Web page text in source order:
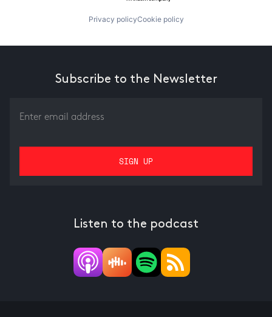
Privacy policyCookie policy
Subscribe to the Newsletter
Listen to the podcast